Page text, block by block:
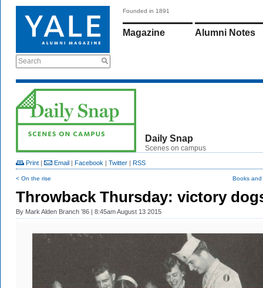
Search
Founded in 1891
Magazine Alumni Notes
Daily Snap
Scenes on campus
Print | Email | Facebook | Twitter | RSS
< On the rise Books
Throwback Thursday: victory
By Mark Alden Branch ’86 | 8:45am August 13 2015